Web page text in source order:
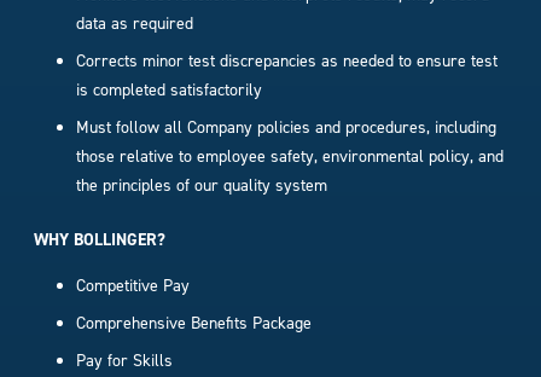
data as required
Corrects minor test discrepancies as needed to ensure test
is completed satisfactorily
Must follow all Company policies and procedures, including
those relative to employee safety, environmental policy, and
the principles of our quality system
WHY BOLLINGER?
Competitive Pay
Comprehensive Benefits Package
Pay for Skills